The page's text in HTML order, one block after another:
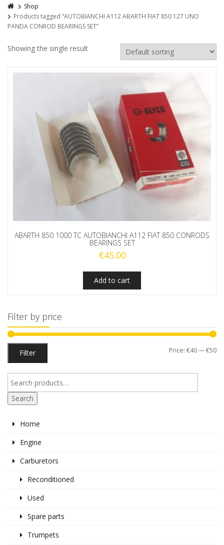
Shop
Products tagged “AUTOBIANCHI A112 ABARTH FIAT 850 127 UNO
PANDA CONROD BEARINGS SET”
Showing the single result
ABARTH 850 1000 TC AUTOBIANCHI A112 FIAT 850 CONRODS
BEARINGS SET
€45.00
Add to cart
Filter by price
Filter Price: €40—€50
Search
Home
Engine
Carburetors
Reconditioned
Used
Spare parts
Trumpets